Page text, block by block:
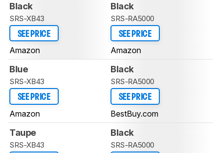
Black
SRS-XB43
SEE PRICE
Amazon
Black
SRS-RA5000
SEE PRICE
Amazon
Blue
SRS-XB43
SEE PRICE
Amazon
Black
SRS-RA5000
SEE PRICE
BestBuy.com
Taupe
SRS-XB43
Black
SRS-RA5000